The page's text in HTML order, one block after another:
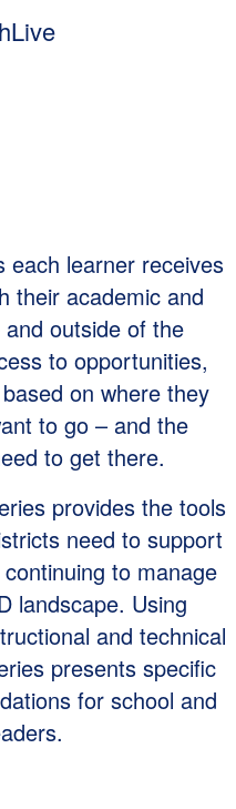
each learner receives
their academic and
outside of the
to opportunities,
on where they
to go – and the
to get there.
provides the tools
need to support
to manage
landscape. Using
and technical
presents specific
for school and